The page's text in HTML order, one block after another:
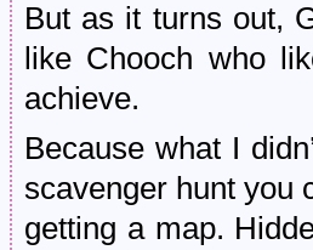
But as it turns out,
like Chooch who
achieve.
Because what I
scavenger hunt you
getting a map.